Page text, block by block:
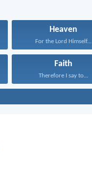
Heaven
For the Lord Himself...
Faith
Therefore I say to...